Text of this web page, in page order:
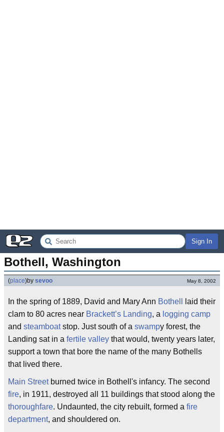
Sign In
Bothell, Washington
(place)by sevoo May 8, 2002
In the spring of 1889, David and Mary Ann Bothell
laid their
clam to 80 acres near Brackett’s Landing, a logging camp
and steamboatstop. Just south of a swampy forest, the
Landing sat in a fertile valley that would, twenty years later,
support a town that bore the name of the many Bothells
that lived there.
Main Streetburned twice in Bothell's infancy. The second
fire, in 1911, destroyed all 11 buildings that stood along the
thoroughfare. Undaunted, the city rebuilt, formed a fire
department, and shouldered on.